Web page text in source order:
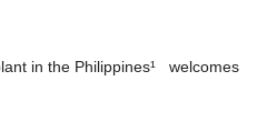
in the Philippines¹ welcomes